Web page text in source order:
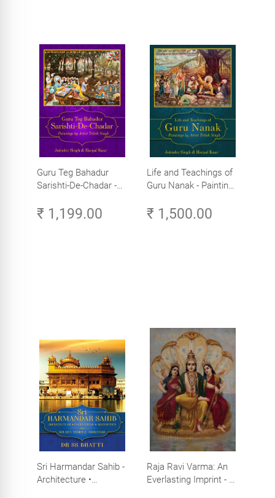
Guru Teg Bahadur
Sarishti-De-Chadar -
Trilok Singh
₹ 1,199.00
Life and Teachings of
Guru Nanak - Paintings
₹ 1,500.00
Sri Harmandar Sahib -
Architecture •
Raja Ravi Varma: An
Everlasting Imprint - A